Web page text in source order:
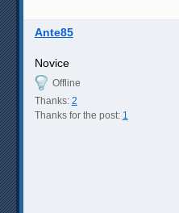
Ante85
Novice
Offline
Thanks: 2
Thanks for the post: 1